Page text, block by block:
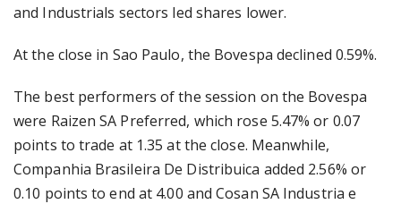
and Industrials sectors led shares lower.
At the close in Sao Paulo, the Bovespa declined 0.59%.
The best performers of the session on the Bovespa
were Raizen SA Preferred, which rose 5.47% or 0.07
points to trade at 1.35 at the close. Meanwhile,
Companhia Brasileira De Distribuica added 2.56% or
0.10 points to end at 4.00 and Cosan SA Industria e